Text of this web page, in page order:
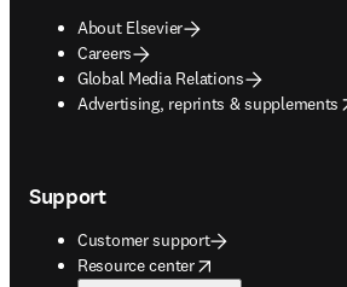
About Elsevier
Careers
Global Media Relations
Advertising, reprints & supplements
opens in new tab/window
Support
Customer support
Resource center
opens in new tab/window